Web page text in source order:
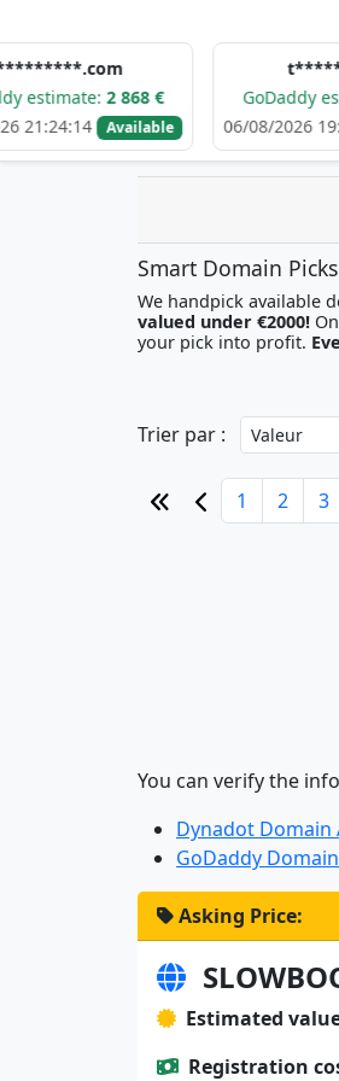
2 868 €
Available
t********.com
GoDaddy estimate:3
06/08/2026 19:35:36
Smart Domain
We handpick available
valued under €2000!
your pick into profit.
Trier par :
1 2 3
You can verify the
Dynadot Domain
GoDaddy
Asking Price:
Estimated
Registration